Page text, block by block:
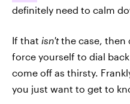
definitely need to calm
If that isn'tthe case, then
force yourself to dial
come off as thirsty.
you just want to get to